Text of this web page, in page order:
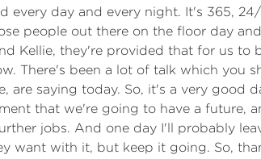
every day and every night. It's 365,
people out there on the floor day
Kellie, they're provided that for us
There's been a lot of talk which you
are saying today. So, it's a very
that we're going to have a future,
jobs. And one day I'll probably
want with it, but keep it going. So,